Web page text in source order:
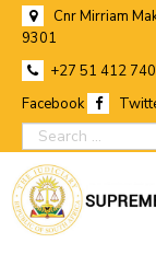
Cnr Mirriam
9301
+27 51 412
Facebook
search